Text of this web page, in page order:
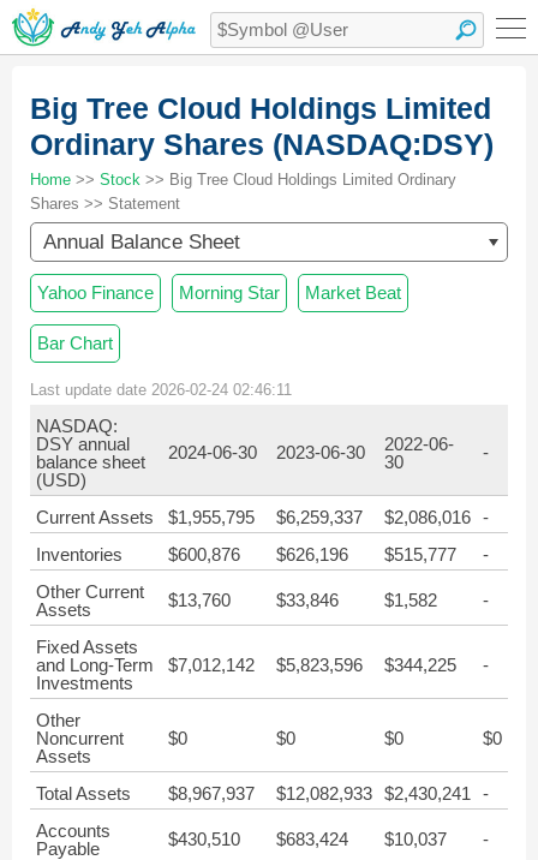
Big Tree Cloud Holdings Limited
Ordinary Shares (NASDAQ:DSY)
Home >> Stock >> Big Tree Cloud Holdings Limited Ordinary
Shares >> Statement
Annual Balance Sheet
Yahoo Finance Morning Star Market Beat
Bar Chart
Last update date 2026-02-24 02:46:11
NASDAQ:
DSY annual
balance sheet
(USD)
2024-06-30 2023-06-30
2022-06-
30
-
Current Assets $1,955,795 $6,259,337 $2,086,016 -
Inventories
$600,876 $626,196 $515,777
-
Other Current
Assets
$13,760 $33,846 $1,582 -
Fixed Assets
and Long-Term
Investments
$7,012,142 $5,823,596 $344,225 -
Other
Noncurrent
Assets
$0 $0 $0 $0
Total Assets $8,967,937 $12,082,933 $2,430,241
-
Accounts
Payable
$430,510 $683,424 $10,037 -